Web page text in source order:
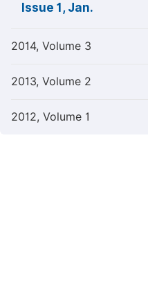
Issue 1, Jan.
2014, Volume 3
2013, Volume 2
2012, Volume 1